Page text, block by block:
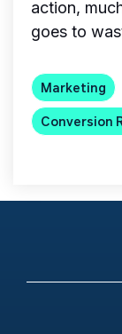
action,
goes to
Marketing
Conversion